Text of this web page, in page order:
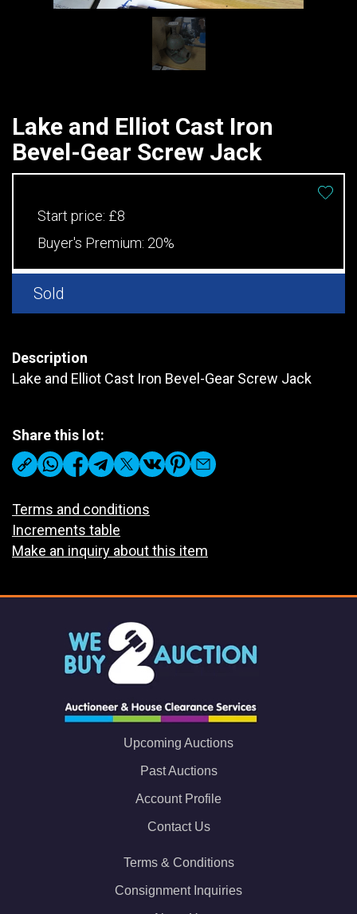
Lake and Elliot Cast Iron
Bevel-Gear Screw Jack
Start price: £8
Buyer's Premium: 20%
Sold
Description
Lake and Elliot Cast Iron Bevel-Gear Screw Jack
Share this lot:
Terms and conditions
Increments table
Make an inquiry about this item
Upcoming Auctions
Past Auctions
Account Profile
Contact Us
Terms & Conditions
Consignment Inquiries